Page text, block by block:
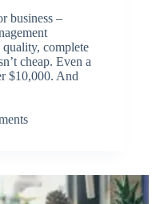
business –
complete
cheap. Even a
$10,000. And